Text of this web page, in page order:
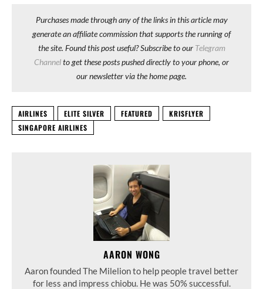
Purchases made through any of the links in this article may
generate an affiliate commission that supports the running of
the site. Found this post useful? Subscribe to our Telegram
Channelto get these posts pushed directly to your phone, or
our newsletter via the home page.
AIRLINES ELITE SILVER FEATURED
KRISFLYER
SINGAPORE AIRLINES
AARON WONG
Aaron founded The Milelion to help people travel better
for less and impress chiobu. He was 50% successful.